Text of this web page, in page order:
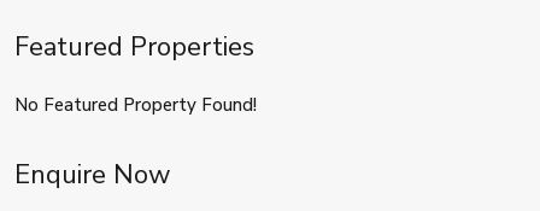
Featured Properties
No Featured Property Found!
Enquire Now